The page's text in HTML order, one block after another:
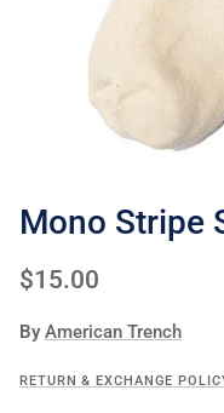
Mono Stripe
Regular price
$15.00
By American Trench
RETURN & EXCHANGE